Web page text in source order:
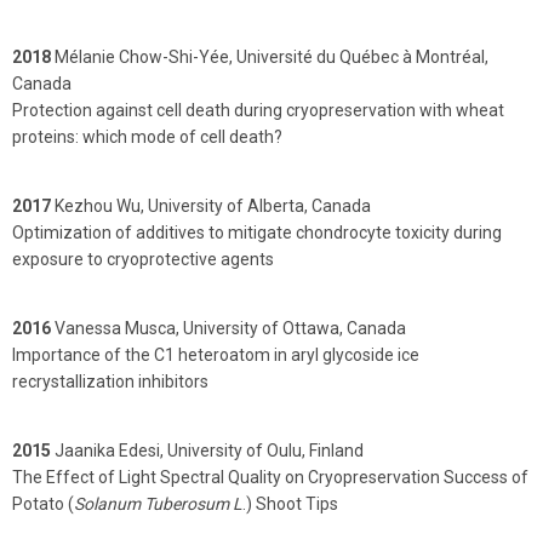
2018Mélanie Chow-Shi-Yée, Université du Québec à Montréal,
Canada
Protection against cell death during cryopreservation with wheat
proteins: which mode of cell death?
2017Kezhou Wu, University of Alberta, Canada
Optimization of additives to mitigate chondrocyte toxicity during
exposure to cryoprotective agents
2016Vanessa Musca, University of Ottawa, Canada
Importance of the C1 heteroatom in aryl glycoside ice
recrystallization inhibitors
2015 Jaanika Edesi, University of Oulu, Finland
The Effect of Light Spectral Quality on Cryopreservation Success of
Potato (Solanum Tuberosum L .) Shoot Tips